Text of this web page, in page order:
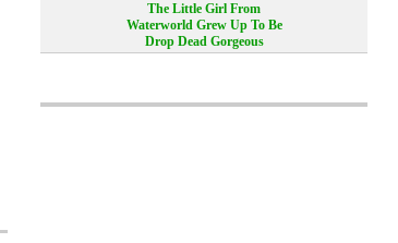
The Little Girl From
Waterworld Grew Up To Be
Drop Dead Gorgeous